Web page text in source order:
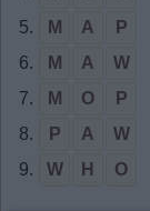
5.
M A
P
6.
M A
W
7.
M O
P
8.
P A
W
9.
W H O